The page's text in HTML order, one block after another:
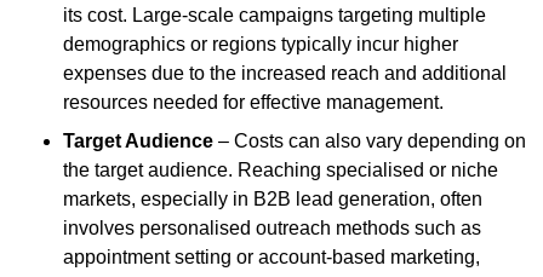
its cost. Large-scale campaigns targeting multiple
demographics or regions typically incur higher
expenses due to the increased reach and additional
resources needed for effective management.
Target Audience – Costs can also vary depending on
the target audience. Reaching specialised or niche
markets, especially in B2B lead generation, often
involves personalised outreach methods such as
appointment setting or account-based marketing,